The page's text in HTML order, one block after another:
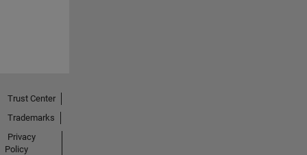
Trust Center
Trademarks
Privacy
Policy